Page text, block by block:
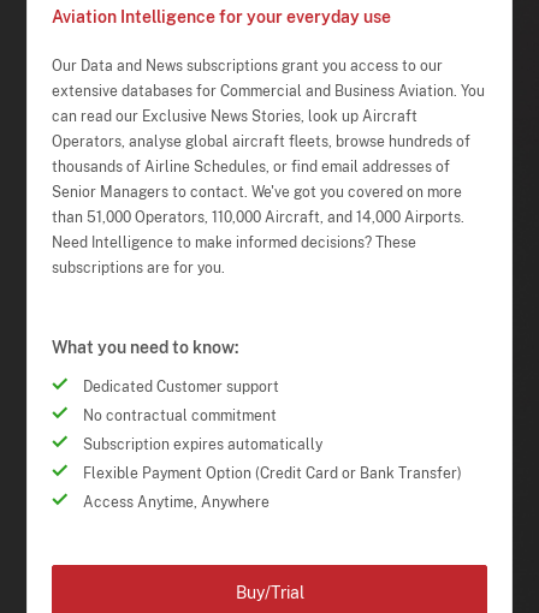
Aviation Intelligence for your everyday use
Our Data and News subscriptions grant you access to our
extensive databases for Commercial and Business Aviation. You
can read our Exclusive News Stories, look up Aircraft
Operators, analyse global aircraft fleets, browse hundreds of
thousands of Airline Schedules, or find email addresses of
Senior Managers to contact. We've got you covered on more
than 51,000 Operators, 110,000 Aircraft, and 14,000 Airports.
Need Intelligence to make informed decisions? These
subscriptions are for you.
What you need to know:
Dedicated Customer support
No contractual commitment
Subscription expires automatically
Flexible Payment Option (Credit Card or Bank Transfer)
Access Anytime, Anywhere
Buy/Trial